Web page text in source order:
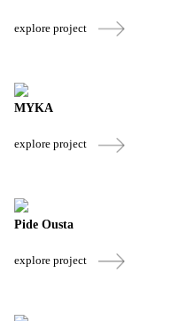
explore project
MYKA
explore project
Pide Ousta
explore project